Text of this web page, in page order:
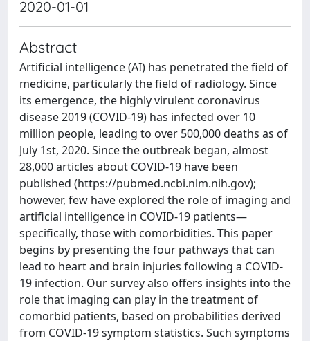
2020-01-01
Abstract
Artificial intelligence (AI) has penetrated the field of
medicine, particularly the field of radiology. Since
its emergence, the highly virulent coronavirus
disease 2019 (COVID-19) has infected over 10
million people, leading to over 500,000 deaths as of
July 1st, 2020. Since the outbreak began, almost
28,000 articles about COVID-19 have been
published (https://pubmed.ncbi.nlm.nih.gov);
however, few have explored the role of imaging and
artificial intelligence in COVID-19 patients—
specifically, those with comorbidities. This paper
begins by presenting the four pathways that can
lead to heart and brain injuries following a COVID-
19 infection. Our survey also offers insights into the
role that imaging can play in the treatment of
comorbid patients, based on probabilities derived
from COVID-19 symptom statistics. Such symptoms